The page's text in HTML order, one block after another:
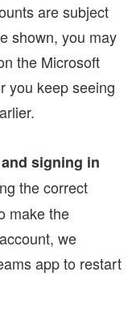
are subject
shown, you may
the Microsoft
you keep seeing
signing in
the correct
make the
we
app to restart